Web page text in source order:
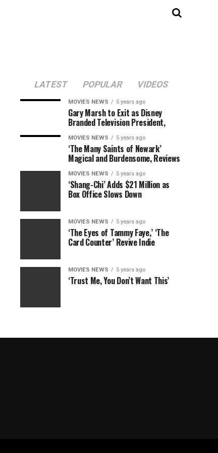
LATEST POPULAR VIDEOS
MOVIES NEWS 5 years ago
Gary Marsh to Exit as Disney
Branded Television President,
MOVIES NEWS 5 years ago
‘The Many Saints of Newark’
Magical and Burdensome, Reviews
MOVIES NEWS 5 years ago
‘Shang-Chi’ Adds $21 Million as
Box Office Slows Down
MOVIES NEWS 5 years ago
‘The Eyes of Tammy Faye,’ ‘The
Card Counter’ Revive Indie
MOVIES NEWS 5 years ago
‘Trust Me, You Don’t Want This’